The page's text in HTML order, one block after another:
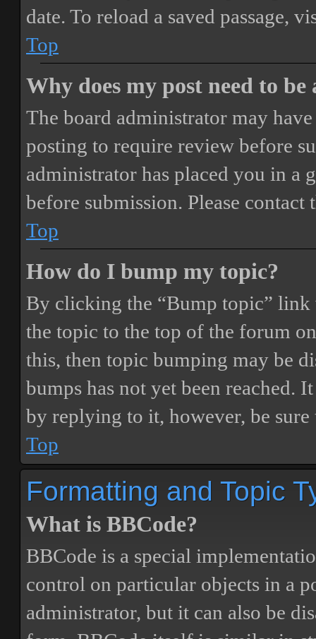
date. To reload a saved passage,
Top
Why does my post need to be
The board administrator may
posting to require review before
administrator has placed you in a
before submission. Please
Top
How do I bump my topic?
By clicking the “Bump topic”
the topic to the top of the forum
this, then topic bumping may be
bumps has not yet been reached.
by replying to it, however, be
Top
Formatting and Topic
What is BBCode?
BBCode is a special
control on particular objects in a
administrator, but it can also be